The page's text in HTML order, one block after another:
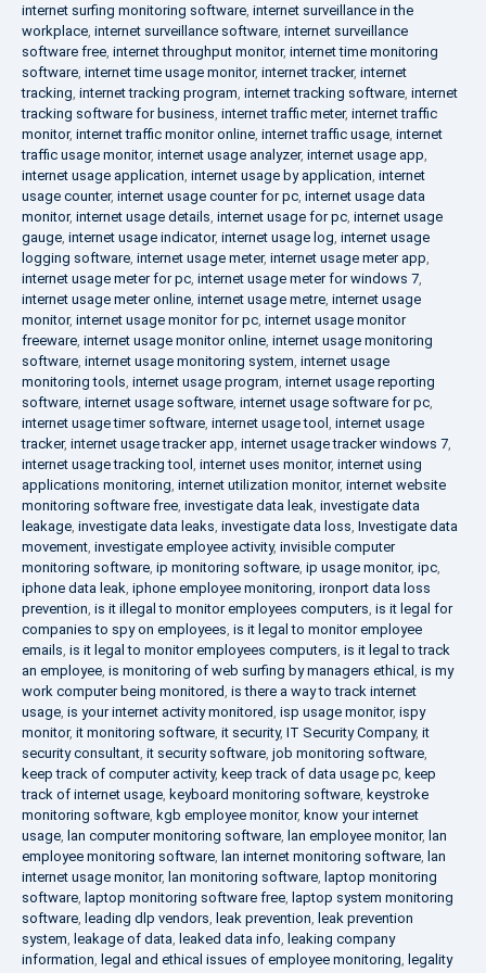
internet surfing monitoring software, internet surveillance in the
workplace, internet surveillance software, internet surveillance
software free, internet throughput monitor, internet time monitoring
software, internet time usage monitor, internet tracker, internet
tracking, internet tracking program, internet tracking software, internet
tracking software for business, internet traffic meter, internet traffic
monitor, internet traffic monitor online, internet traffic usage, internet
traffic usage monitor, internet usage analyzer, internet usage app,
internet usage application, internet usage by application, internet
usage counter, internet usage counter for pc, internet usage data
monitor, internet usage details, internet usage for pc, internet usage
gauge, internet usage indicator, internet usage log, internet usage
logging software, internet usage meter, internet usage meter app,
internet usage meter for pc, internet usage meter for windows 7,
internet usage meter online, internet usage metre, internet usage
monitor, internet usage monitor for pc, internet usage monitor
freeware, internet usage monitor online, internet usage monitoring
software, internet usage monitoring system, internet usage
monitoring tools, internet usage program, internet usage reporting
software, internet usage software, internet usage software for pc,
internet usage timer software, internet usage tool , internet usage
tracker, internet usage tracker app, internet usage tracker windows 7,
internet usage tracking tool , internet uses monitor, internet using
applications monitoring, internet utilization monitor, internet website
monitoring software free, investigate data leak, investigate data
leakage, investigate data leaks, investigate data loss, Investigate data
movement, investigate employee activity, invisible computer
monitoring software, ip monitoring software, ip usage monitor, ipc,
iphone data leak, iphone employee monitoring, ironport data loss
prevention, is it illegal to monitor employees computers, is it legal for
companies to spy on employees, is it legal to monitor employee
emails, is it legal to monitor employees computers, is it legal to track
an employee, is monitoring of web surfing by managers ethical , is my
work computer being monitored, is there a way to track internet
usage, is your internet activity monitored, isp usage monitor, ispy
monitor, it monitoring software, it security, IT Security Company, it
security consultant, it security software, job monitoring software,
keep track of computer activity, keep track of data usage pc, keep
track of internet usage, keyboard monitoring software, keystroke
monitoring software, kgb employee monitor, know your internet
usage, lan computer monitoring software, lan employee monitor, lan
employee monitoring software, lan internet monitoring software, lan
internet usage monitor, lan monitoring software, laptop monitoring
software, laptop monitoring software free, laptop system monitoring
software, leading dlp vendors, leak prevention, leak prevention
system, leakage of data, leaked data info, leaking company
information, legal and ethical issues of employee monitoring, legality